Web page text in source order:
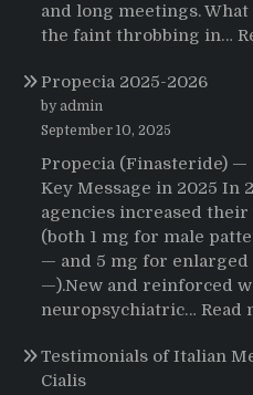
and long meetings.
the faint throbbing in…
Propecia 2025-2026
by admin
September 10, 2025
Propecia (Finasteride) —
Key Message in 2025 In
agencies increased
(both 1 mg for male
— and 5 mg for
—).New and reinforced
neuropsychiatric… Read
Testimonials of Italian
Cialis